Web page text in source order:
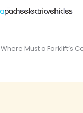
Where Must a Forklift’s